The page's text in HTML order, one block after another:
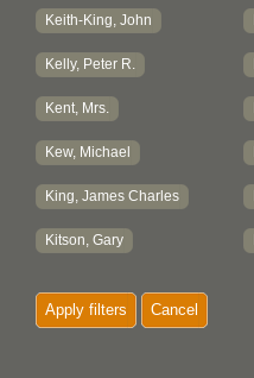
Keith-King, John
Kelly, Peter R.
Kent, Mrs.
Kew, Michael
King, James Charles
Kitson, Gary
Koerner, Marianne
Apply filters Cancel